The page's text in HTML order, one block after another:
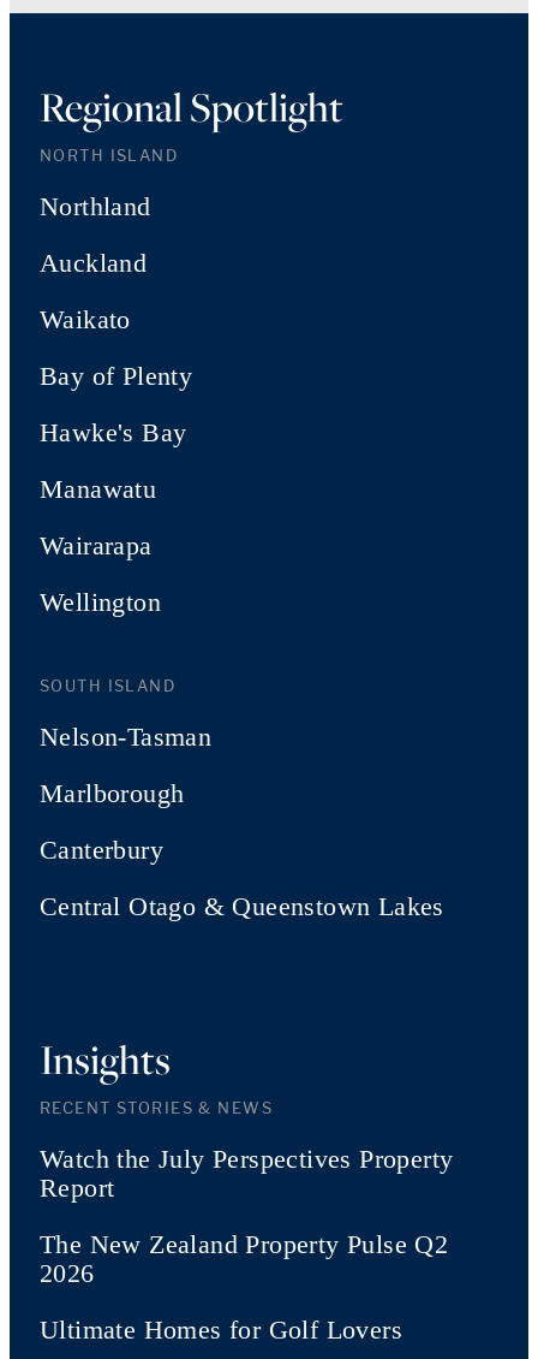
Regional Spotlight
NORTH ISLAND
Northland
Auckland
Waikato
Bay of Plenty
Hawke's Bay
Manawatu
Wairarapa
Wellington
SOUTH ISLAND
Nelson-Tasman
Marlborough
Canterbury
Central Otago & Queenstown Lakes
Insights
RECENT STORIES & NEWS
Watch the July Perspectives Property
Report
The New Zealand Property Pulse Q2
2026
Ultimate Homes for Golf Lovers